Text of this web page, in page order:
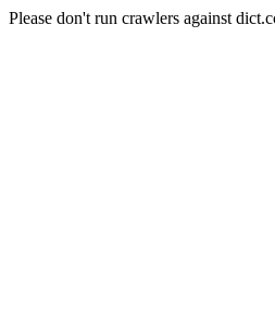
Please don't run crawlers against